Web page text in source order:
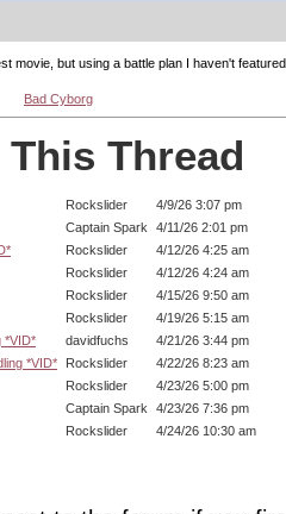
movie, but using a battle plan I haven't
Bad Cyborg
Thread
Rockslider
4/9/26 3:07 pm
Captain Spark 4/11/26 2:01 pm
Rockslider
4/12/26 4:25 am
Rockslider
4/12/26 4:24 am
Rockslider
4/15/26 9:50 am
Rockslider
4/19/26 5:15 am
*VID*
davidfuchs
4/21/26 3:44 pm
*VID*
Rockslider
4/22/26 8:23 am
Rockslider
4/23/26 5:00 pm
Captain Spark 4/23/26 7:36 pm
Rockslider 4/24/26 10:30 am